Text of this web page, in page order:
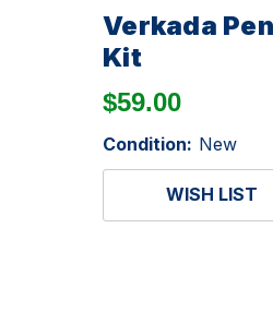
Verkada
Kit
$59.00
Condition: New
WISH LIST